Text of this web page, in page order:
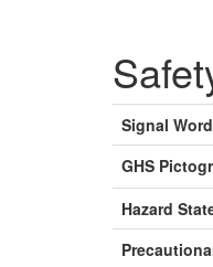
Signal
GHS
Hazard